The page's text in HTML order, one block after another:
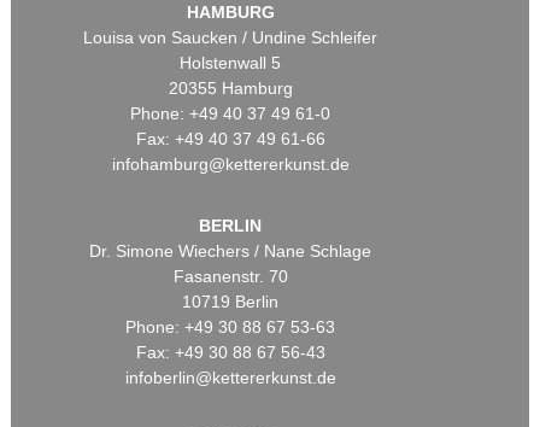
HAMBURG
Louisa von Saucken / Undine Schleifer
Holstenwall 5
20355 Hamburg
Phone: +49 40 37 49 61-0
Fax: +49 40 37 49 61-66
infohamburg@kettererkunst.de
BERLIN
Dr. Simone Wiechers / Nane Schlage
Fasanenstr. 70
10719 Berlin
Phone: +49 30 88 67 53-63
Fax: +49 30 88 67 56-43
infoberlin@kettererkunst.de